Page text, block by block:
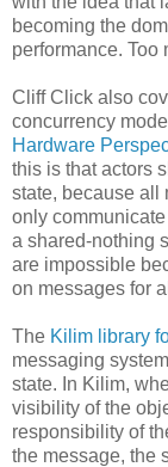
becoming the
performance. Too
Cliff Click also
concurrency
Hardware
this is that actors
state, because all
only
a shared-nothing
are impossible
on messages for
The Kilim library
messaging
state. In Kilim,
visibility of the
responsibility of
the message, the